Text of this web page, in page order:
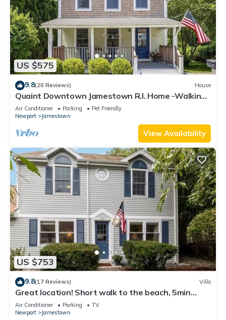
US $575
9.8(20 Reviews) House
Quaint Downtown Jamestown R.I. Home -Walking
distance to Newport Ferry and Beach
Air Conditioner Parking
Pet Friendly
Newport
Jamestown
View Availability
US $753
9.8(17 Reviews) Villa
Great location! Short walk to the beach, 5min
drive to center! A lot of capacity
Air Conditioner Parking
TV
Newport
Jamestown